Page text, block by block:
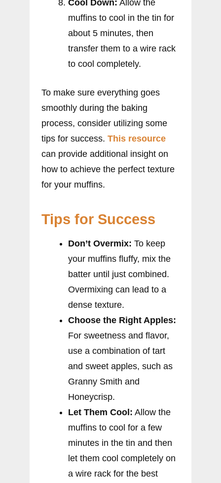
Cool Down: Allow the
muffins to cool in the tin for
about 5 minutes, then
transfer them to a wire rack
to cool completely.
To make sure everything goes
smoothly during the baking
process, consider utilizing some
tips for success. This resource
can provide additional insight on
how to achieve the perfect texture
for your muffins.
Tips for Success
Don’t Overmix: To keep
your muffins fluffy, mix the
batter until just combined.
Overmixing can lead to a
dense texture.
Choose the Right Apples:
For sweetness and flavor,
use a combination of tart
and sweet apples, such as
Granny Smith and
Honeycrisp.
Let Them Cool: Allow the
muffins to cool for a few
minutes in the tin and then
let them cool completely on
a wire rack for the best